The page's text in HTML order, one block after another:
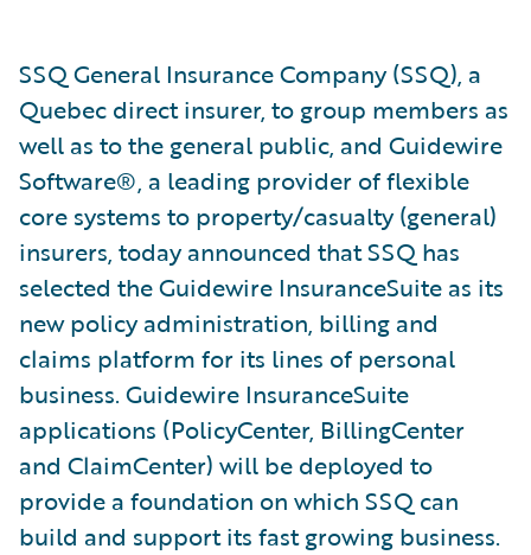
SSQ General Insurance Company (SSQ), a
Quebec direct insurer, to group members as
well as to the general public, and Guidewire
Software®, a leading provider of flexible
core systems to property/casualty (general)
insurers, today announced that SSQ has
selected the Guidewire InsuranceSuite as its
new policy administration, billing and
claims platform for its lines of personal
business. Guidewire InsuranceSuite
applications (PolicyCenter, BillingCenter
and ClaimCenter) will be deployed to
provide a foundation on which SSQ can
build and support its fast growing business.